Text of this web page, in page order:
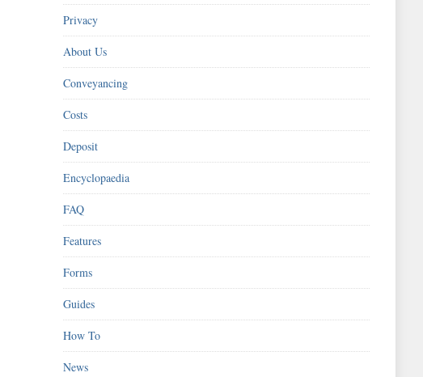
Privacy
About Us
Conveyancing
Costs
Deposit
Encyclopaedia
FAQ
Features
Forms
Guides
How To
News